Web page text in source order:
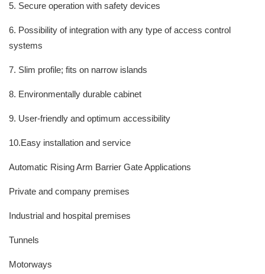
5. Secure operation with safety devices
6. Possibility of integration with any type of access control
systems
7. Slim profile; fits on narrow islands
8. Environmentally durable cabinet
9. User-friendly and optimum accessibility
10.Easy installation and service
Automatic Rising Arm Barrier Gate Applications
Private and company premises
Industrial and hospital premises
Tunnels
Motorways